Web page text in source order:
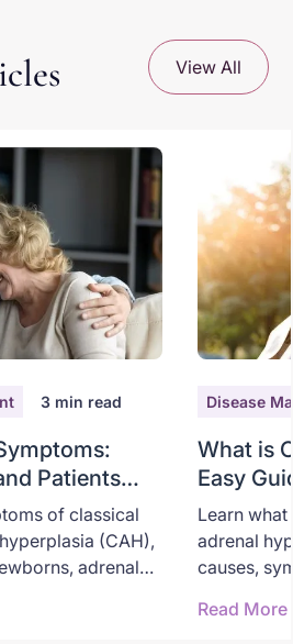
View All
3 min read
Patients
of classical
(CAH),
adrenal
effects in
Disease
What is
Easy
Adrenal
Learn
adrenal
causes,
options,
Read More